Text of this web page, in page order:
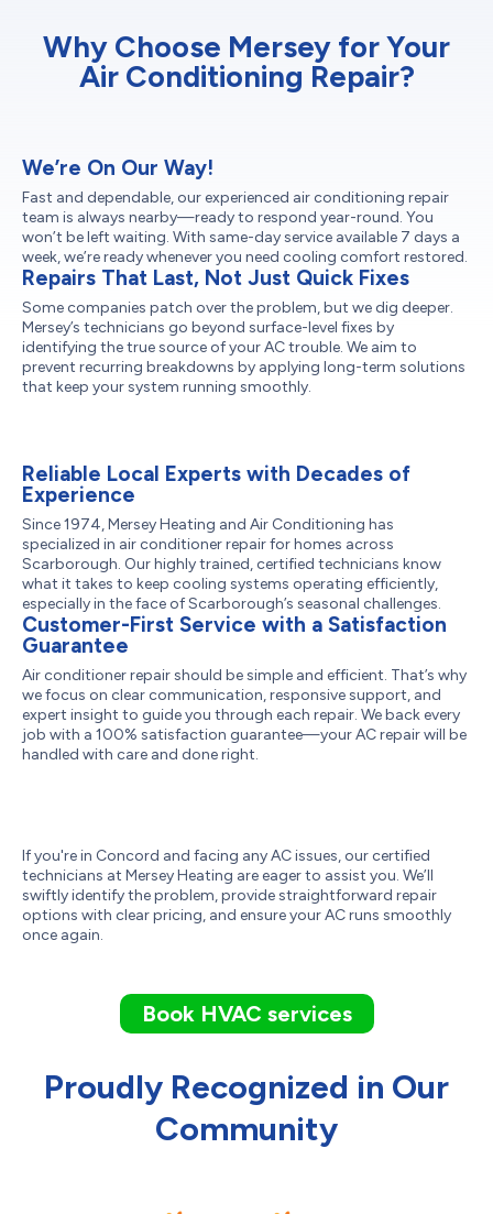
Why Choose Mersey for Your
Air Conditioning Repair?
We’re On Our Way!
Fast and dependable, our experienced air conditioning repair
team is always nearby—ready to respond year-round. You
won’t be left waiting. With same-day service available 7 days a
week, we’re ready whenever you need cooling comfort restored.
Repairs That Last, Not Just Quick Fixes
Some companies patch over the problem, but we dig deeper.
Mersey’s technicians go beyond surface-level fixes by
identifying the true source of your AC trouble. We aim to
prevent recurring breakdowns by applying long-term solutions
that keep your system running smoothly.
Reliable Local Experts with Decades of
Experience
Since 1974, Mersey Heating and Air Conditioning has
specialized in air conditioner repair for homes across
Scarborough. Our highly trained, certified technicians know
what it takes to keep cooling systems operating efficiently,
especially in the face of Scarborough’s seasonal challenges.
Customer-First Service with a Satisfaction
Guarantee
Air conditioner repair should be simple and efficient. That’s why
we focus on clear communication, responsive support, and
expert insight to guide you through each repair. We back every
job with a 100% satisfaction guarantee—your AC repair will be
handled with care and done right.
If you're in Concord and facing any AC issues, our certified
technicians at Mersey Heating are eager to assist you. We’ll
swiftly identify the problem, provide straightforward repair
options with clear pricing, and ensure your AC runs smoothly
once again.
Book HVAC services
Proudly Recognized in Our
Community